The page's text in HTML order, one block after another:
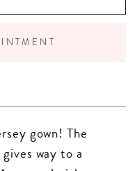
gown! The
way to a